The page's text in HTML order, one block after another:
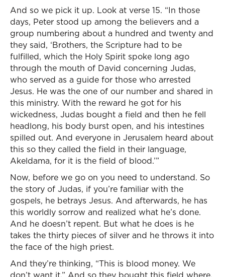
And so we pick it up. Look at verse 15. “In those
days, Peter stood up among the believers and a
group numbering about a hundred and twenty and
they said, ‘Brothers, the Scripture had to be
fulfilled, which the Holy Spirit spoke long ago
through the mouth of David concerning Judas,
who served as a guide for those who arrested
Jesus. He was the one of our number and shared in
this ministry. With the reward he got for his
wickedness, Judas bought a field and then he fell
headlong, his body burst open, and his intestines
spilled out. And everyone in Jerusalem heard about
this so they called the field in their language,
Akeldama, for it is the field of blood.’”
Now, before we go on you need to understand. So
the story of Judas, if you’re familiar with the
gospels, he betrays Jesus. And afterwards, he has
this worldly sorrow and realized what he’s done.
And he doesn’t repent. But what he does is he
takes the thirty pieces of silver and he throws it into
the face of the high priest.
And they’re thinking, “This is blood money. We